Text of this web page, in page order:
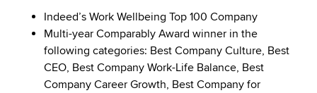
Indeed’s Work Wellbeing Top 100 Company
Multi-year Comparably Award winner in the
following categories: Best Company Culture, Best
CEO, Best Company Work-Life Balance, Best
Company Career Growth, Best Company for